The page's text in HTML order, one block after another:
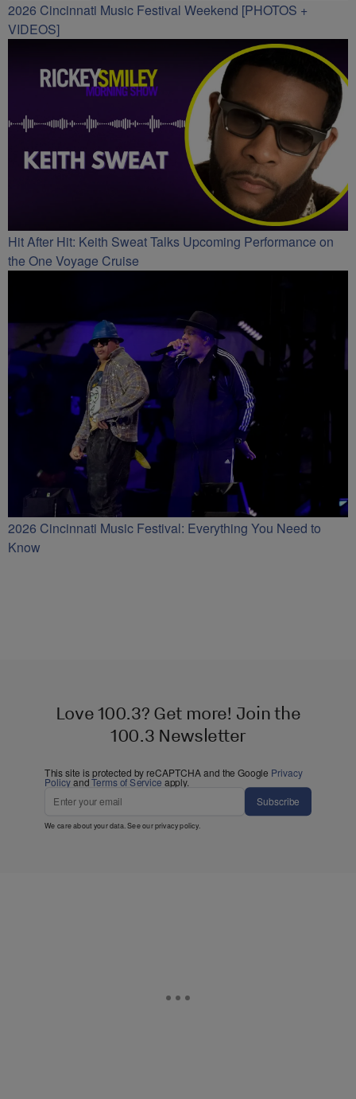
2026 Cincinnati Music Festival Weekend [PHOTOS +
VIDEOS]
Hit After Hit: Keith Sweat Talks Upcoming Performance on
the One Voyage Cruise
2026 Cincinnati Music Festival: Everything You Need to
Know
Love 100.3? Get more! Join the
100.3 Newsletter
This site is protected by reCAPTCHA and the Google Privacy
PolicyandTerms of Service apply.
Subscribe
We care about your data. See ourprivacy policy.